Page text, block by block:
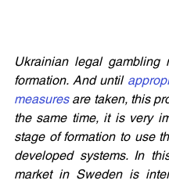
Ukrainian legal
formation. And until
measures are taken, this
the same time, it is very
stage of formation to use
developed systems. In
market in Sweden is